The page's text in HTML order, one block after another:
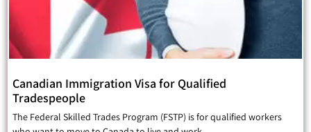
Canadian Immigration Visa for Qualified
Tradespeople
The Federal Skilled Trades Program (FSTP) is for qualified workers